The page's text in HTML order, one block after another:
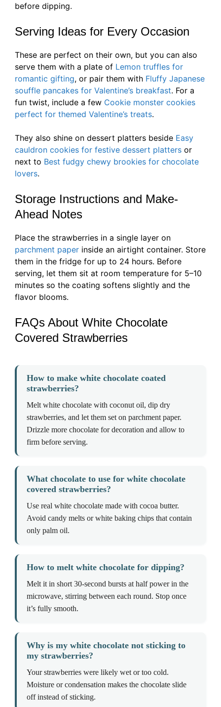
before dipping.
Serving Ideas for Every Occasion
These are perfect on their own, but you can also
serve them with a plate of Lemon truffles for
romantic gifting, or pair them with Fluffy Japanese
souffle pancakes for Valentine’s breakfast. For a
fun twist, include a few Cookie monster cookies
perfect for themed Valentine’s treats.
They also shine on dessert platters beside Easy
cauldron cookies for festive dessert platters or
next to Best fudgy chewy brookies for chocolate
lovers.
Storage Instructions and Make-
Ahead Notes
Place the strawberries in a single layer on
parchment paper inside an airtight container. Store
them in the fridge for up to 24 hours. Before
serving, let them sit at room temperature for 5–10
minutes so the coating softens slightly and the
flavor blooms.
FAQs About White Chocolate
Covered Strawberries
How to make white chocolate coated
strawberries?
Melt white chocolate with coconut oil, dip dry
strawberries, and let them set on parchment paper.
Drizzle more chocolate for decoration and allow to
firm before serving.
What chocolate to use for white chocolate
covered strawberries?
Use real white chocolate made with cocoa butter.
Avoid candy melts or white baking chips that contain
only palm oil.
How to melt white chocolate for dipping?
Melt it in short 30-second bursts at half power in the
microwave, stirring between each round. Stop once
it’s fully smooth.
Why is my white chocolate not sticking to
my strawberries?
Your strawberries were likely wet or too cold.
Moisture or condensation makes the chocolate slide
off instead of sticking.